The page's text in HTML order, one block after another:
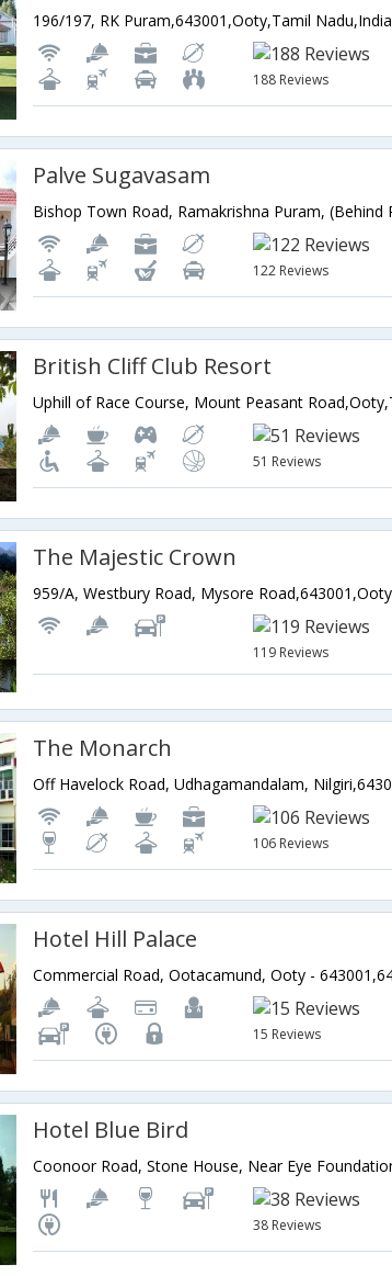
196/197, RK Puram,643001,Ooty,Tamil Nadu,India
188 Reviews
Palve Sugavasam
122 Reviews
British Cliff Club Resort
51 Reviews
The Majestic Crown
119 Reviews
The Monarch
106 Reviews
Hotel Hill Palace
15 Reviews
Hotel Blue Bird
38 Reviews